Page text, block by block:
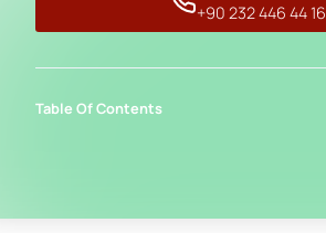
+90 232 446 44 16
Table Of Contents